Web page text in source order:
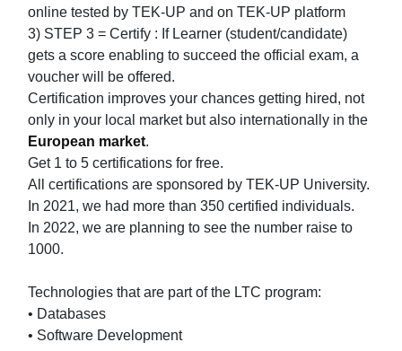
online tested by TEK-UP and on TEK-UP platform
3) STEP 3 = Certify : If Learner (student/candidate)
gets a score enabling to succeed the official exam, a
voucher will be offered.
Certification improves your chances getting hired, not
only in your local market but also internationally in the
European market.
Get 1 to 5 certifications for free.
All certifications are sponsored by TEK-UP University.
In 2021, we had more than 350 certified individuals.
In 2022, we are planning to see the number raise to
1000.
Technologies that are part of the LTC program:
• Databases
• Software Development